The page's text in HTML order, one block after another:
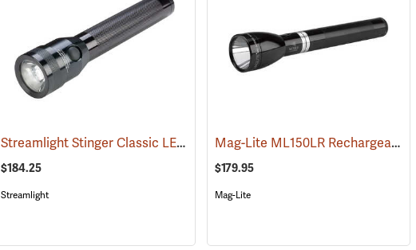
(2422) Streamlight Stinger Classic LED Rechargeable Flashlight (2226)
$184.25
Streamlight
Mag-Lite ML150LR Rechargeable LED Flashlight
$179.95
Mag-Lite